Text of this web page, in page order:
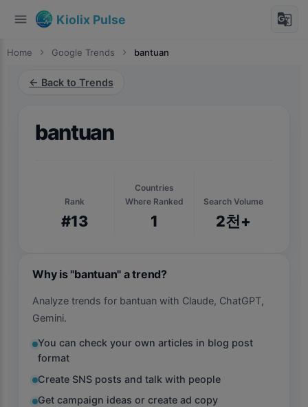
menu Kiolix Pulse g_translate
Home chevron_right Google Trends chevron_right bantuan
← Back to Trends
bantuan
Rank
#13
Countries
Where Ranked
1
Search Volume
2천+
Why is "bantuan" a trend?
Analyze trends for bantuan with Claude, ChatGPT,
Gemini.
You can check your own articles in blog post
format
Create SNS posts and talk with people
Get campaign ideas or create ad copy